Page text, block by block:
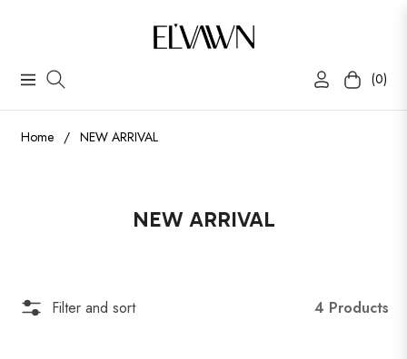
Navigation Cart (0)
Home / NEW ARRIVAL
Collection:
NEW ARRIVAL
Filter and sort 4 Products